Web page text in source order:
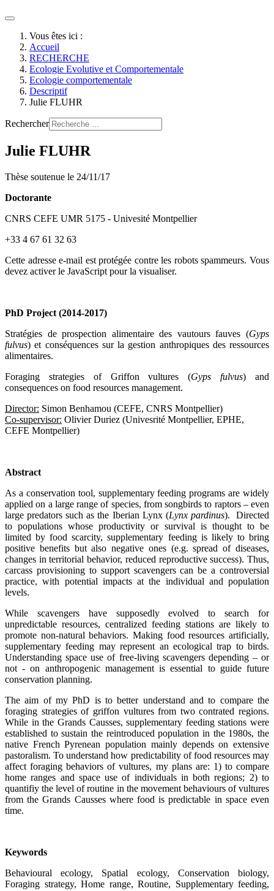
Vous êtes ici :
Accueil
RECHERCHE
Ecologie Evolutive et Comportementale
Ecologie comportementale
Descriptif
Julie FLUHR
Rechercher
Julie FLUHR
Thèse soutenue le 24/11/17
Doctorante
CNRS CEFE UMR 5175 - Univesité Montpellier
+33 4 67 61 32 63
Cette adresse e-mail est protégée contre les robots spammeurs. Vous
devez activer le JavaScript pour la visualiser.
PhD Project (2014-2017)
Stratégies de prospection alimentaire des vautours fauves (Gyps
fulvus) et conséquences sur la gestion anthropiques des ressources
alimentaires.
Foraging strategies of Griffon vultures (Gyps fulvus) and
consequences on food resources management.
Director: Simon Benhamou (CEFE, CNRS Montpellier)
Co-supervisor: Olivier Duriez (Univesrité Montpellier, EPHE,
CEFE Montpellier)
Abstract
As a conservation tool, supplementary feeding programs are widely
applied on a large range of species, from songbirds to raptors – even
large predators such as the Iberian Lynx (Lynx pardinus). Directed
to populations whose productivity or survival is thought to be
limited by food scarcity, supplementary feeding is likely to bring
positive benefits but also negative ones (e.g. spread of diseases,
changes in territorial behavior, reduced reproductive success). Thus,
carcass provisioning to support scavengers can be a controversial
practice, with potential impacts at the individual and population
levels.
While scavengers have supposedly evolved to search for
unpredictable resources, centralized feeding stations are likely to
promote non-natural behaviors. Making food resources artificially,
supplementary feeding may represent an ecological trap to birds.
Understanding space use of free-living scavengers depending – or
not - on anthropogenic management is essential to guide future
conservation planning.
The aim of my PhD is to better understand and to compare the
foraging strategies of griffon vultures from two contrated regions.
While in the Grands Causses, supplementary feeding stations were
established to sustain the reintroduced population in the 1980s, the
native French Pyrenean population mainly depends on extensive
pastoralism. To understand how predictability of food resources may
affect foraging behaviors of vultures, my plans are: 1) to compare
home ranges and space use of individuals in both regions; 2) to
quantifiy the level of routine in the movement behaviours of vultures
from the Grands Causses where food is predictable in space even
time.
Keywords
Behavioural ecology, Spatial ecology, Conservation biology,
Foraging strategy, Home range, Routine, Supplementary feeding,